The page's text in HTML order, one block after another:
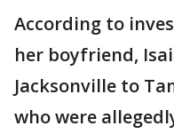
According to
her boyfriend,
Jacksonville to
who were